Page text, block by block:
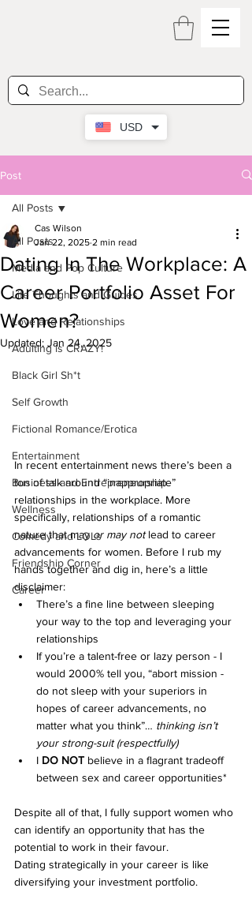
USD
Post
All Posts
Media and Pop Culture
Life Thoughts and Guides
Love and Relationships
Adulting is CRAZY!
Black Girl Sh*t
Self Growth
Fictional Romance/Erotica
Entertainment
Business and Entrepreneurship
Wellness
Comedy and LOLs
Friendship Corner
Career
All Posts
Dating In The Workplace: A
Career Portfolio Asset For
Women?
Cas Wilson
Jan 22, 2025 2 min read
Updated: Jan 24, 2025
In recent entertainment news there’s been a
ton of talk around “inappropriate”
relationships in the workplace. More
specifically, relationships of a romantic
nature that may or may not lead to career
advancements for women. Before I rub my
hands together and dig in, here’s a little
disclaimer:
There’s a fine line between sleeping
your way to the top and leveraging your
relationships
If you’re a talent-free or lazy person - I
would 2000% tell you, “abort mission -
do not sleep with your superiors in
hopes of career advancements, no
matter what you think”… thinking isn’t
your strong-suit (respectfully)
I DO NOT believe in a flagrant tradeoff
between sex and career opportunities*
Despite all of that, I fully support women who
can identify an opportunity that has the
potential to work in their favour.
Dating strategically in your career is like
diversifying your investment portfolio.